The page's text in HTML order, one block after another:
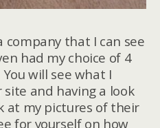
that I can see
had my choice of 4
will see what I
and having a look
at my pictures of their
for yourself on how